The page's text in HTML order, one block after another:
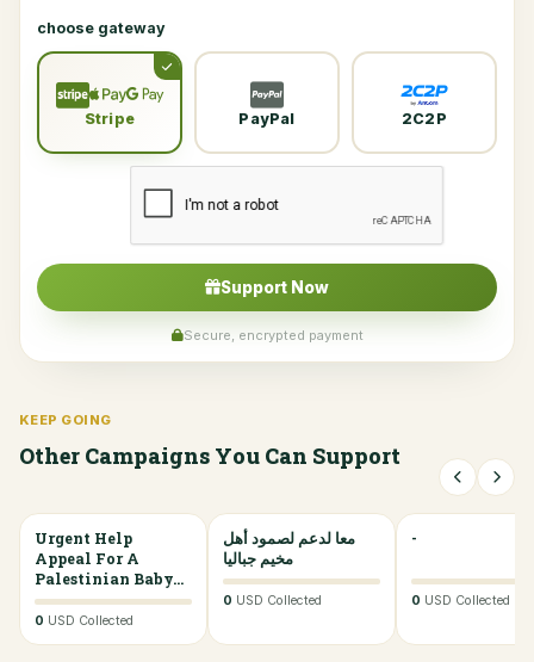
choose gateway
Stripe PayPal 2C2P
Support Now
Secure, encrypted payment
KEEP GOING
Other Campaigns You Can Support
Urgent Help
Appeal For A
Palestinian Baby...
0 USD Collected
0%معا لدعم لصمود أهل
مخيم جباليا
0 USD Collected
-
0 USD Collected